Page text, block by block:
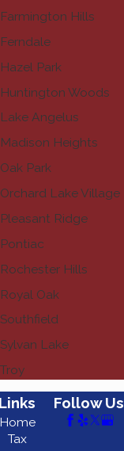
Farmington Hills
Ferndale
Hazel Park
Huntington Woods
Lake Angelus
Madison Heights
Oak Park
Orchard Lake Village
Pleasant Ridge
Pontiac
Rochester Hills
Royal Oak
Southfield
Sylvan Lake
Troy
Links
Home
Tax
Follow Us